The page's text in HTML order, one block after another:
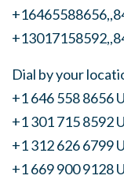
Dial by your
+1 646 558 8656
+1 301 715 8592
+1 312 626 6799
+1 669 900 9128